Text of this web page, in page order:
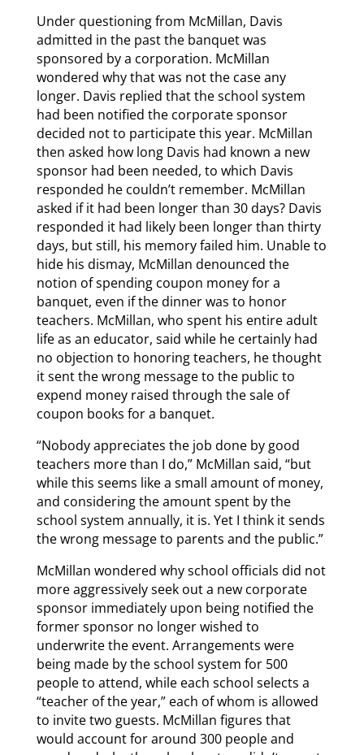
Under questioning from McMillan, Davis
admitted in the past the banquet was
sponsored by a corporation. McMillan
wondered why that was not the case any
longer. Davis replied that the school system
had been notified the corporate sponsor
decided not to participate this year. McMillan
then asked how long Davis had known a new
sponsor had been needed, to which Davis
responded he couldn’t remember. McMillan
asked if it had been longer than 30 days? Davis
responded it had likely been longer than thirty
days, but still, his memory failed him. Unable to
hide his dismay, McMillan denounced the
notion of spending coupon money for a
banquet, even if the dinner was to honor
teachers. McMillan, who spent his entire adult
life as an educator, said while he certainly had
no objection to honoring teachers, he thought
it sent the wrong message to the public to
expend money raised through the sale of
coupon books for a banquet.
“Nobody appreciates the job done by good
teachers more than I do,” McMillan said, “but
while this seems like a small amount of money,
and considering the amount spent by the
school system annually, it is. Yet I think it sends
the wrong message to parents and the public.”
McMillan wondered why school officials did not
more aggressively seek out a new corporate
sponsor immediately upon being notified the
former sponsor no longer wished to
underwrite the event. Arrangements were
being made by the school system for 500
people to attend, while each school selects a
“teacher of the year,” each of whom is allowed
to invite two guests. McMillan figures that
would account for around 300 people and